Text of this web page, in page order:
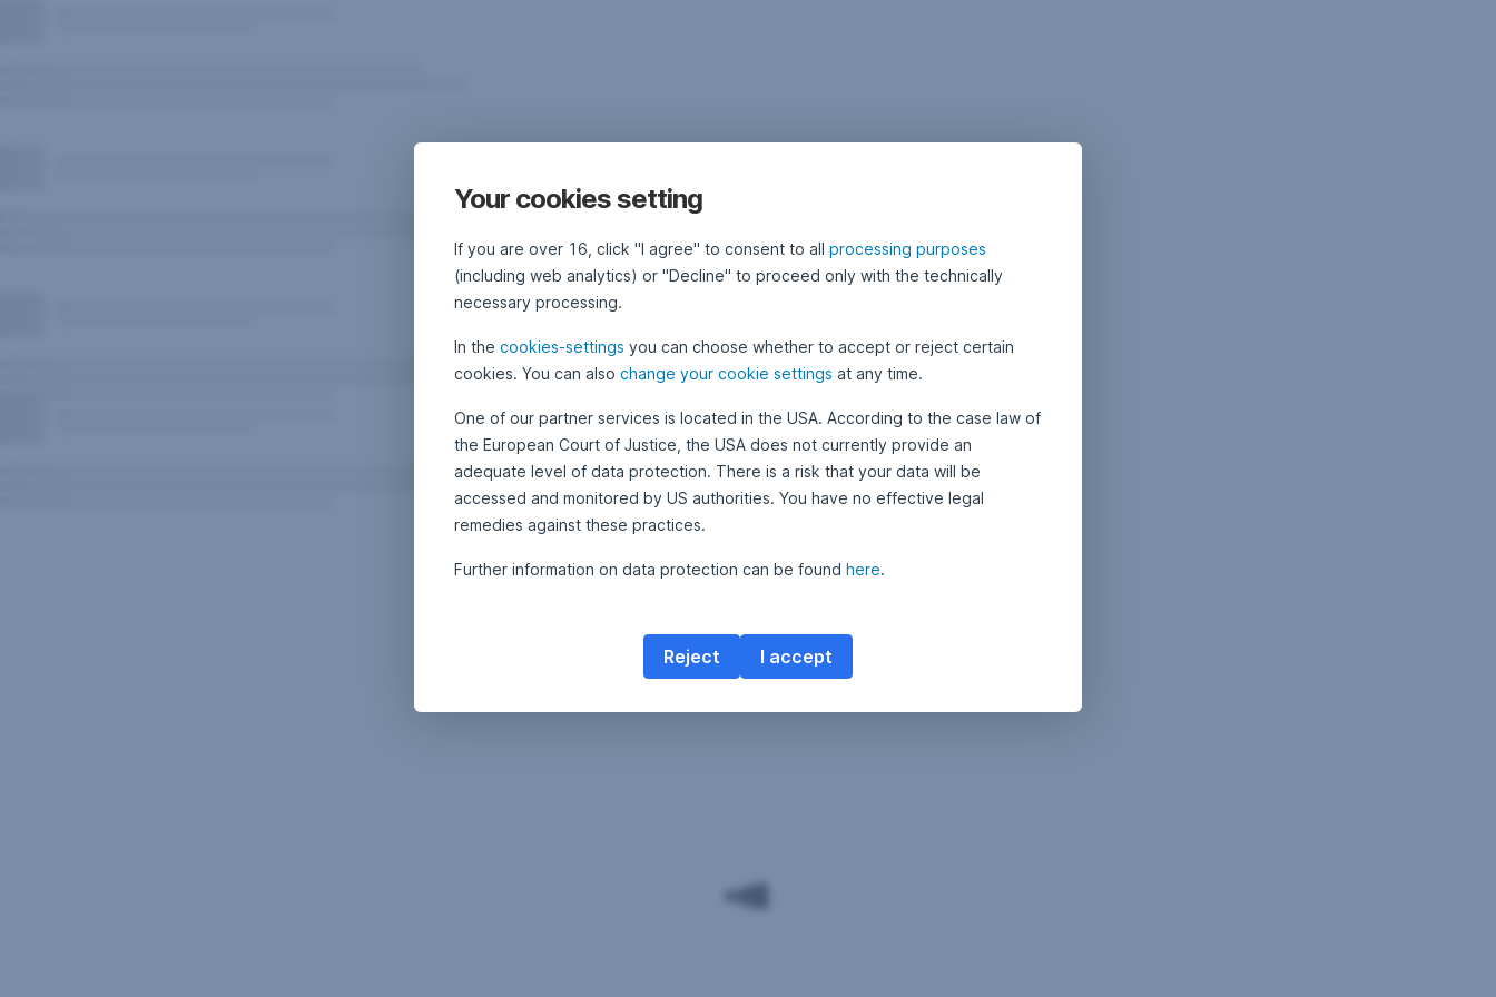
Your cookies setting
If you are over 16, click "I agree" to consent to all processing purposes
(including web analytics) or "Decline" to proceed only with the technically
necessary processing.
In the cookies-settings you can choose whether to accept or reject certain
cookies. You can also change your cookie settings at any time.
One of our partner services is located in the USA. According to the case law of
the European Court of Justice, the USA does not currently provide an
adequate level of data protection. There is a risk that your data will be
accessed and monitored by US authorities. You have no effective legal
remedies against these practices.
Further information on data protection can be found here.
I accept
Reject